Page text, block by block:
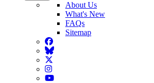
About Us
What's New
FAQs
Sitemap
Facebook
BlueSky
Twitter
Instagram
YouTube